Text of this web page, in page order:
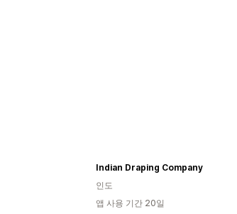
Indian Draping Company
인도
앱 사용 기간 20일